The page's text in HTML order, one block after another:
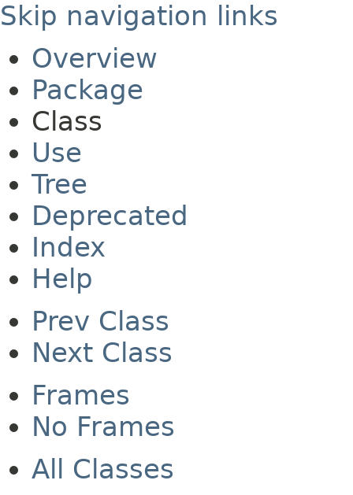
Skip navigation links
Overview
Package
Class
Use
Tree
Deprecated
Index
Help
Prev Class
Next Class
Frames
No Frames
All Classes